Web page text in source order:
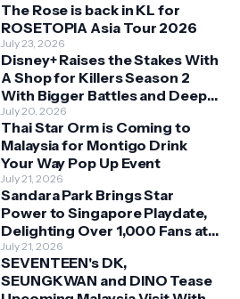
The Rose is back in KL for
ROSETOPIA Asia Tour 2026
July 23, 2026
Disney+ Raises the Stakes With
A Shop for Killers Season 2
With Bigger Battles and Deeper
Bonds
July 20, 2026
Thai Star Orm is Coming to
Malaysia for Montigo Drink
Your Way Pop Up Event
July 21, 2026
Sandara Park Brings Star
Power to Singapore Playdate,
Delighting Over 1,000 Fans at
Orchard Central
July 21, 2026
SEVENTEEN's DK,
SEUNGKWAN and DINO Tease